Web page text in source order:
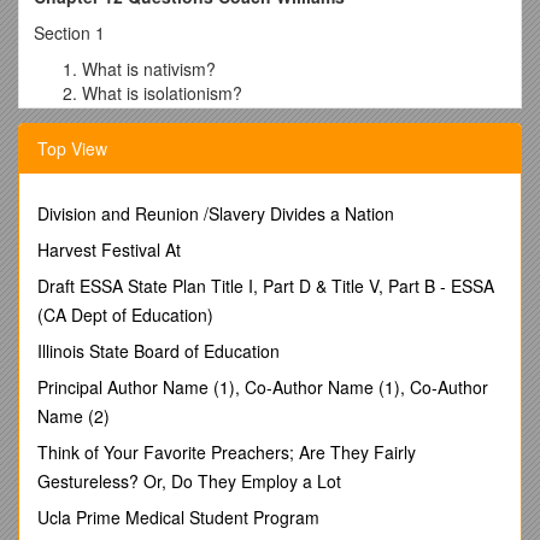
Section 1
What is nativism?
What is isolationism?
What is communism?
Under communism, who would control all property and
Raids?
For what reasons did many Americans want to limit the
number of immigrants coming into the US?
What did the KKK say they were devoted to?
What things did the KKK believe in?
What did the quota system do?
Why didn’t the gov’t allow strikes during WWI? How
many strikes occurred during 1919?
What four things were the steel workers striking for?
How many went on strike? Did they succeed?
Section 2
What did Warren G. Harding mean by “normalcy?”
Top View
Division and Reunion /Slavery Divides a Nation
Harvest Festival At
Draft ESSA State Plan Title I, Part D & Title V, Part B - ESSA
(CA Dept of Education)
Illinois State Board of Education
Principal Author Name (1), Co-Author Name (1), Co-Author
Name (2)
Think of Your Favorite Preachers; Are They Fairly
Gestureless? Or, Do They Employ a Lot
Ucla Prime Medical Student Program